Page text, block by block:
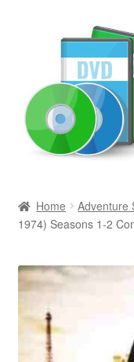
Newly Added
Movies and
All Categories
Browse Want Ads
Home Adventure
1974) Seasons 1-2